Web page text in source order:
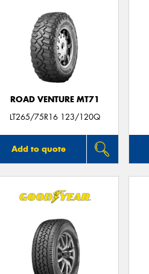
ROAD VENTURE MT71
LT265/75R16 123/120Q
Add to quote